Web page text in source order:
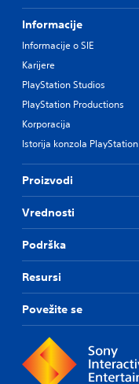
Informacije
Informacije o SIE
Karijere
PlayStation Studios
PlayStation Productions
Korporacija
Istorija konzola PlayStation
Proizvodi
Vrednosti
Podrška
Resursi
Povežite se